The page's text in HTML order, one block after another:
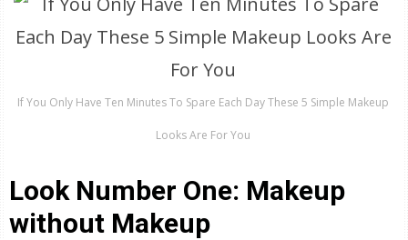
If You Only Have Ten Minutes To Spare Each Day These 5 Simple Makeup
Looks Are For You
Look Number One: Makeup
without Makeup